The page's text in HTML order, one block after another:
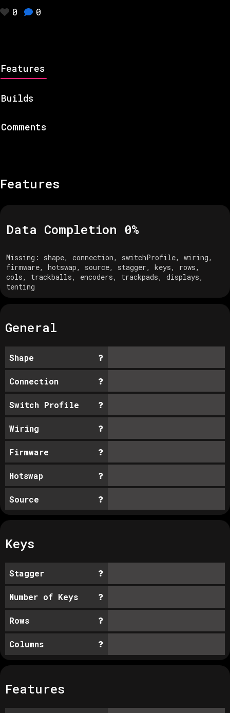
0 0
Features
Builds
Comments
Features
Data Completion 0%
Missing: shape, connection, switchProfile, wiring,
firmware, hotswap, source, stagger, keys, rows,
cols, trackballs, encoders, trackpads, displays,
tenting
General
Shape
Connection
Switch Profile
Wiring
Firmware
Hotswap
Source
Keys
Stagger
Number of Keys
Rows
Columns
Features